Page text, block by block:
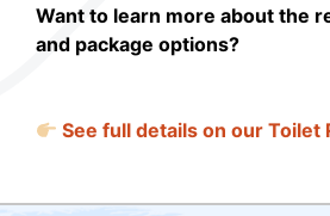
Want to learn more about the
and package options?
See full details on our Toilet